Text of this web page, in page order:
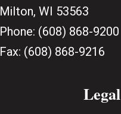
Milton, WI 53563
Phone: (608) 868-9200
Fax: (608) 868-9216
Legal